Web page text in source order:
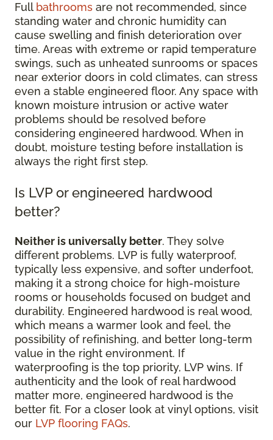
Full bathrooms are not recommended, since
standing water and chronic humidity can
cause swelling and finish deterioration over
time. Areas with extreme or rapid temperature
swings, such as unheated sunrooms or spaces
near exterior doors in cold climates, can stress
even a stable engineered floor. Any space with
known moisture intrusion or active water
problems should be resolved before
considering engineered hardwood. When in
doubt, moisture testing before installation is
always the right first step.
Is LVP or engineered hardwood
better?
Neither is universally better. They solve
different problems. LVP is fully waterproof,
typically less expensive, and softer underfoot,
making it a strong choice for high-moisture
rooms or households focused on budget and
durability. Engineered hardwood is real wood,
which means a warmer look and feel, the
possibility of refinishing, and better long-term
value in the right environment. If
waterproofing is the top priority, LVP wins. If
authenticity and the look of real hardwood
matter more, engineered hardwood is the
better fit. For a closer look at vinyl options, visit
our LVP flooring FAQs.